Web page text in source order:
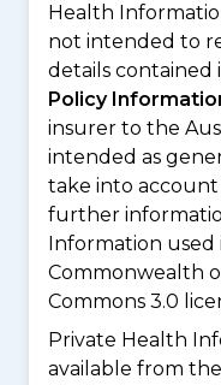
Health
not intended to
details contained
Policy
insurer to the
intended as
take into
further
Information used
Commonwealth
Commons 3.0
Private Health
available from